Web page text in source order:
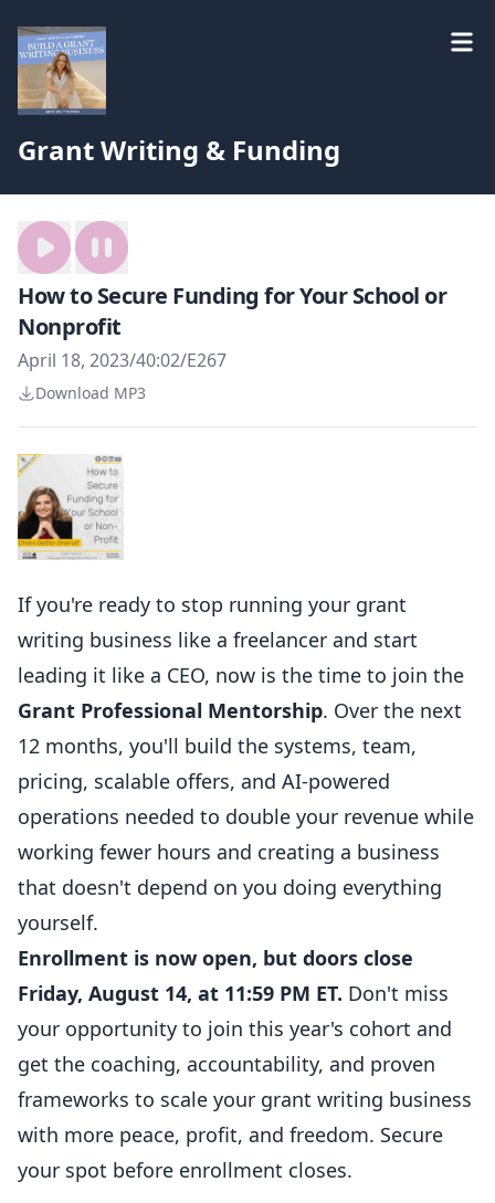
Grant Writing & Funding
How to Secure Funding for Your School or
Nonprofit
April 18, 2023/40:02/E267
Download MP3
If you're ready to stop running your grant
writing business like a freelancer and start
leading it like a CEO, now is the time to join the
Grant Professional Mentorship. Over the next
12 months, you'll build the systems, team,
pricing, scalable offers, and AI-powered
operations needed to double your revenue while
working fewer hours and creating a business
that doesn't depend on you doing everything
yourself.
Enrollment is now open, but doors close
Friday, August 14, at 11:59 PM ET. Don't miss
your opportunity to join this year's cohort and
get the coaching, accountability, and proven
frameworks to scale your grant writing business
with more peace, profit, and freedom. Secure
your spot before enrollment closes.